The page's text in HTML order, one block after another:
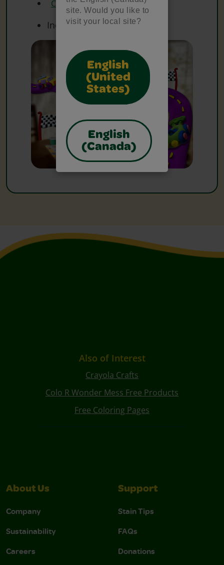
site. Would you like to
visit your local site?
English
(United
States)
English
(Canada)
Crayola Washable Markers
Index Cards
Also of Interest
Crayola Crafts
Colo R Wonder Mess Free Products
Free Coloring Pages
About Us
Company
Sustainability
Careers
Support
Stain Tips
FAQs
Donations